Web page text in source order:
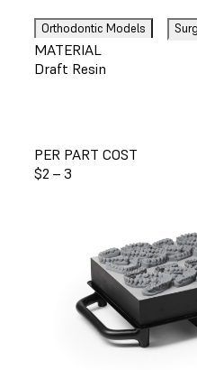
Orthodontic Models
MATERIAL
Draft Resin
PER PART COST
$2 – 3